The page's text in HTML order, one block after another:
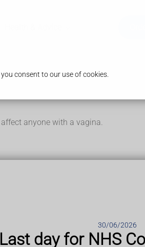
30/06/2026
Last day for NHS
consent to our use of cookies.
anyone with a vagina.
your vagina. It can be small and
Other symptoms can include:
down, or have sex